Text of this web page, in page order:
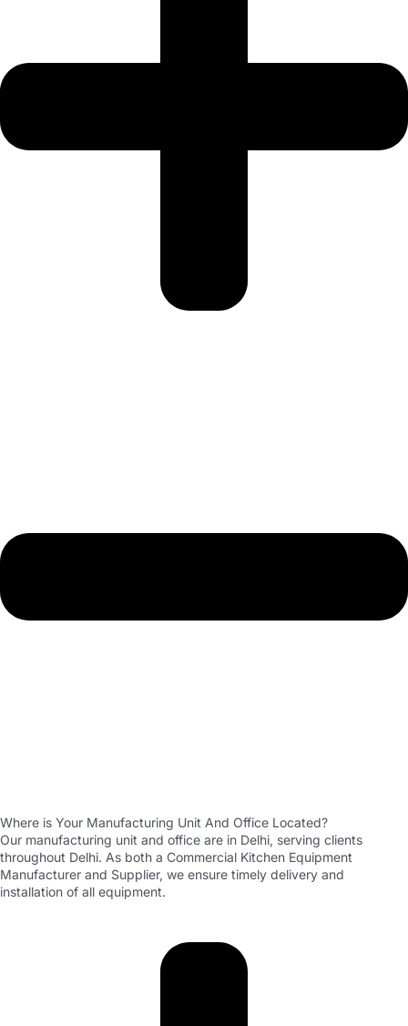
Where is Your Manufacturing Unit And Office Located?
Our manufacturing unit and office are in Delhi, serving clients
throughout Delhi. As both a Commercial Kitchen Equipment
Manufacturer and Supplier, we ensure timely delivery and
installation of all equipment.